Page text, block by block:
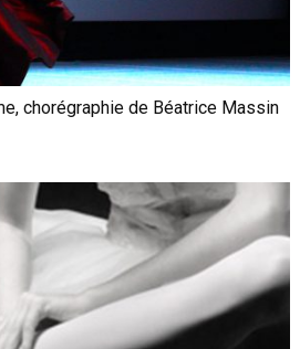
chorégraphie de Béatrice Massin